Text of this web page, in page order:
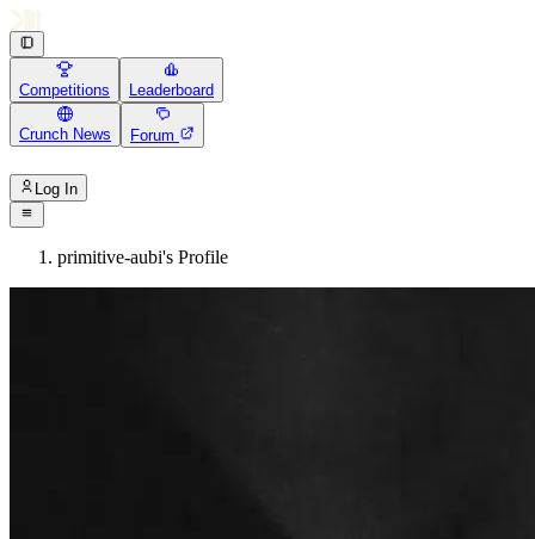
Competitions Leaderboard
Crunch News Forum
Log In
primitive-aubi's Profile